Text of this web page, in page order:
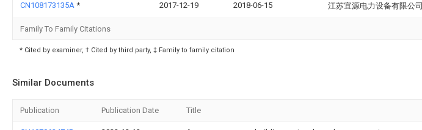
CN108173135A * 2017-12-19 2018-06-15 江苏宜源电力设备有限公司
Family To Family Citations
* Cited by examiner, † Cited by third party, ‡ Family to family citation
Similar Documents
Publication Publication Date Title